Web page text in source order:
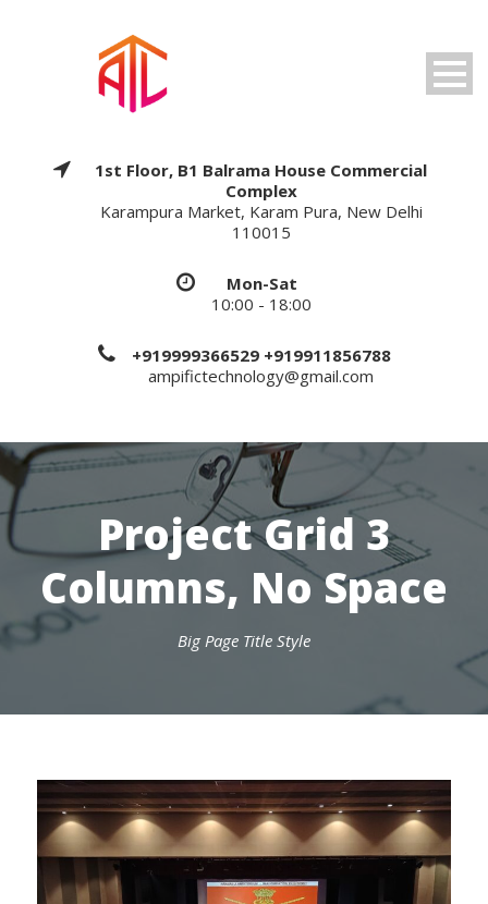
1st Floor, B1 Balrama House Commercial
Complex
Karampura Market, Karam Pura, New Delhi
110015
Mon-Sat
10:00 - 18:00
+919999366529 +919911856788
ampifictechnology@gmail.com
Project Grid 3
Columns, No Space
Big Page Title Style